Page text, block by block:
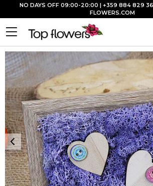
NO DAYS OFF 09:00-20:00 | +359 884 829
FLOWERS.COM